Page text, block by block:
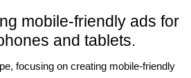
mobile-friendly ads for
and tablets.
focusing on creating mobile-friendly